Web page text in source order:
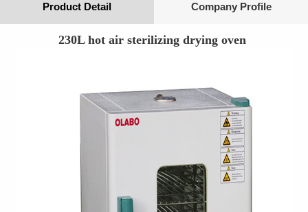
Product Detail Company Profile
230L hot air sterilizing drying oven